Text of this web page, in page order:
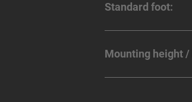
Standard foot:
Mounting height